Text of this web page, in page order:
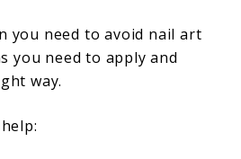
you need to avoid nail art
you need to apply and
way.